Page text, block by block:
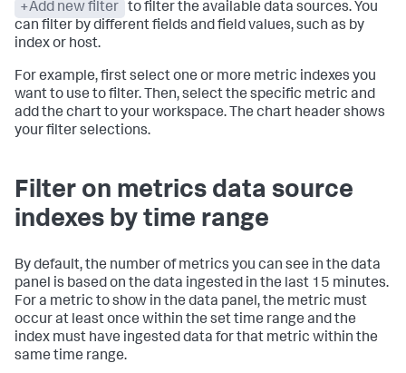
+Add new filter
to filter the available data sources. You
can filter by different fields and field values, such as by
index or host.
For example, first select one or more metric indexes you
want to use to filter. Then, select the specific metric and
add the chart to your workspace. The chart header shows
your filter selections.
Filter on metrics data source
indexes by time range
By default, the number of metrics you can see in the data
panel is based on the data ingested in the last 15 minutes.
For a metric to show in the data panel, the metric must
occur at least once within the set time range and the
index must have ingested data for that metric within the
same time range.